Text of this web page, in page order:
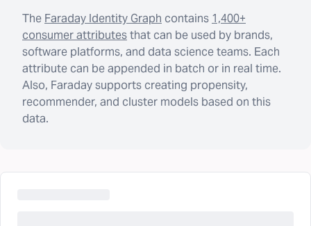
The Faraday Identity Graph contains 1,400+
consumer attributesthat can be used by brands,
software platforms, and data science teams. Each
attribute can be appended in batch or in real time.
Also, Faraday supports creating propensity,
recommender, and cluster models based on this
data.